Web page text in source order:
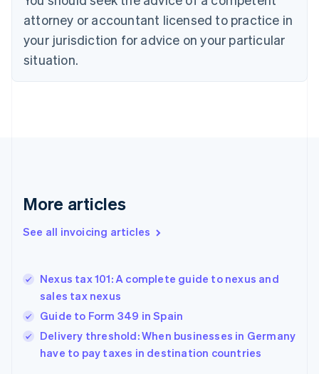
attorney or accountant licensed to practice in
your jurisdiction for advice on your particular
situation.
More articles
See all invoicing articles
Nexus tax 101: A complete guide to nexus and
sales tax nexus
Guide to Form 349 in Spain
Delivery threshold: When businesses in Germany
have to pay taxes in destination countries
Cyprus
English
Czech Republic
English
Denmark
English
Gibraltar
Greece
English 简体中文
Hungary
English
English
Ireland